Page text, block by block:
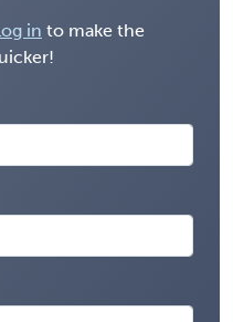
in to make the